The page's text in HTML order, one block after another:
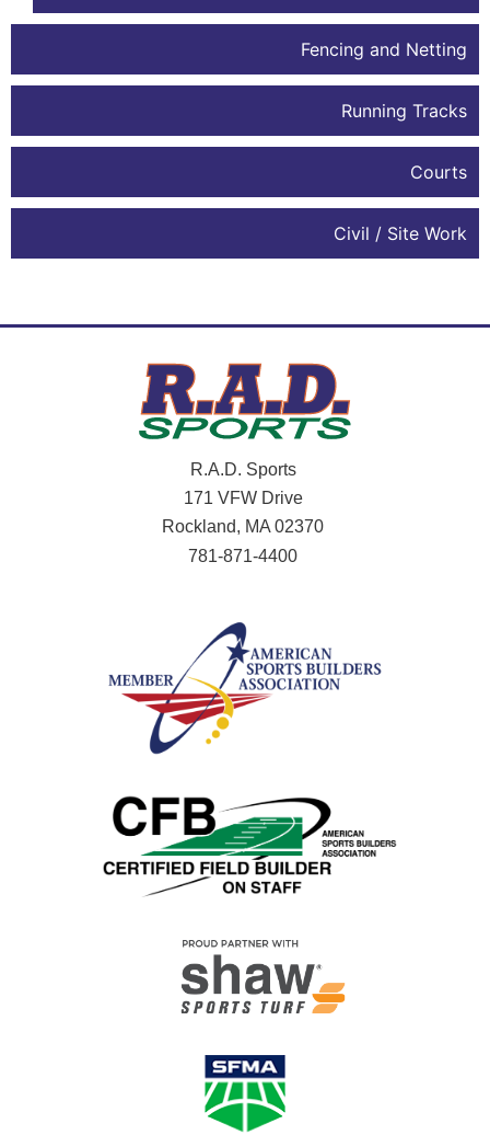
Fencing and Netting
Running Tracks
Courts
Civil / Site Work
R.A.D. Sports
171 VFW Drive
Rockland, MA 02370
781-871-4400